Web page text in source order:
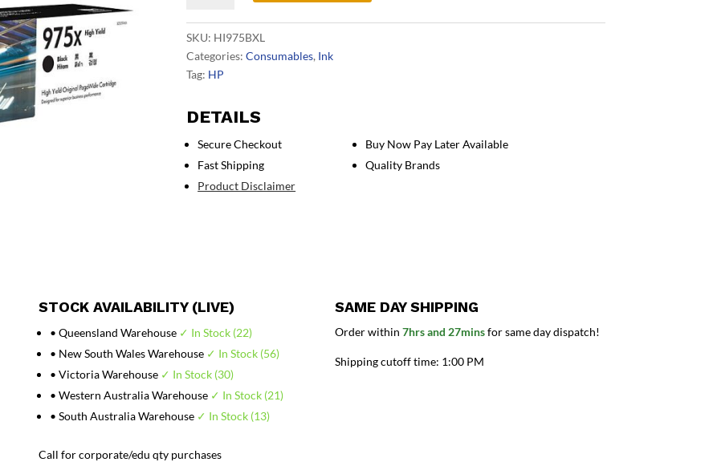
quantity
SKU: HI975BXL
Categories:Consumables, Ink
Tag: HP
DETAILS
Secure Checkout
Fast Shipping
Product Disclaimer
Buy Now Pay Later Available
Quality Brands
STOCK AVAILABILITY (LIVE)
• Queensland Warehouse ✓ In Stock (22)
• New South Wales Warehouse ✓ In Stock (56)
• Victoria Warehouse ✓ In Stock (30)
• Western Australia Warehouse ✓ In Stock (21)
• South Australia Warehouse ✓ In Stock (13)
Call for corporate/edu qty purchases
SAME DAY SHIPPING
Order within 7hrs and 27minsfor same day dispatch!
Shipping cutoff time: 1:00 PM